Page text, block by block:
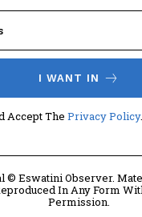
I WANT IN
Accept The Privacy Policy.
© Eswatini Observer.
In Any Form
Permission.